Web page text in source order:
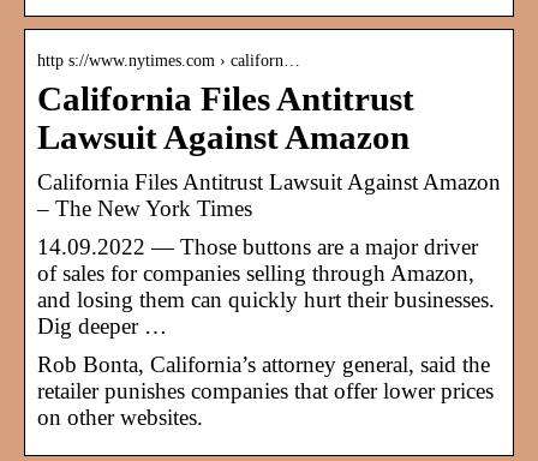
http s://www.nytimes.com › californ…
California Files Antitrust
Lawsuit Against Amazon
California Files Antitrust Lawsuit Against Amazon
– The New York Times
14.09.2022 — Those buttons are a major driver
of sales for companies selling through Amazon,
and losing them can quickly hurt their businesses.
Dig deeper …
Rob Bonta, California’s attorney general, said the
retailer punishes companies that offer lower prices
on other websites.